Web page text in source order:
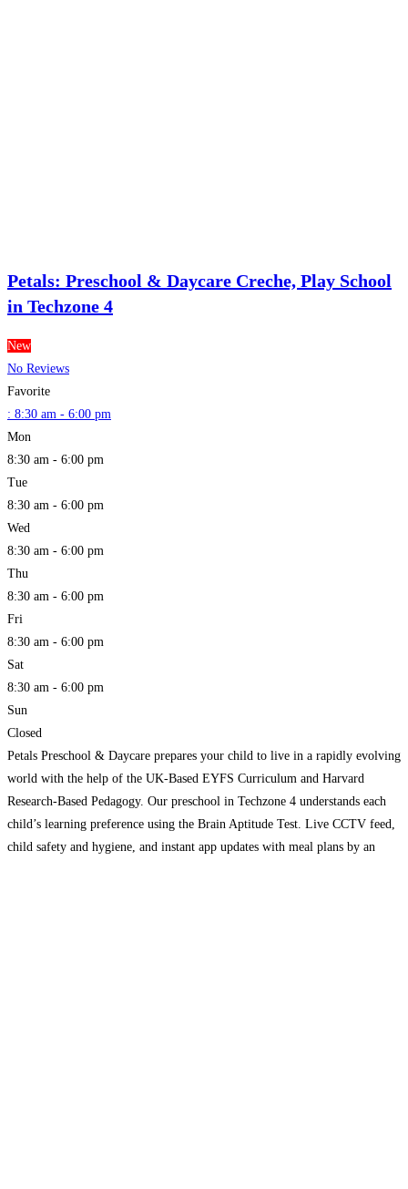
Petals: Preschool & Daycare Creche, Play School
in Techzone 4
New
No Reviews
Favorite
: 8:30 am - 6:00 pm
Mon
8:30 am - 6:00 pm
Tue
8:30 am - 6:00 pm
Wed
8:30 am - 6:00 pm
Thu
8:30 am - 6:00 pm
Fri
8:30 am - 6:00 pm
Sat
8:30 am - 6:00 pm
Sun
Closed
Petals Preschool & Daycare prepares your child to live in a rapidly evolving
world with the help of the UK-Based EYFS Curriculum and Harvard
Research-Based Pedagogy. Our preschool in Techzone 4 understands each
child’s learning preference using the Brain Aptitude Test. Live CCTV feed,
child safety and hygiene, and instant app updates with meal plans by an